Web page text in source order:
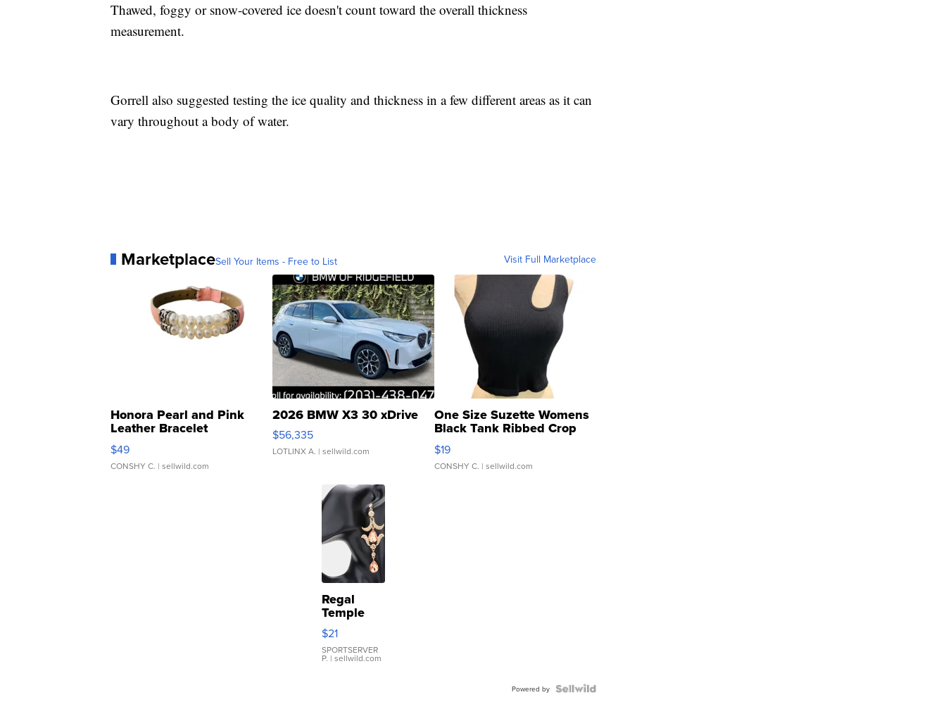
Thawed, foggy or snow-covered ice doesn't count toward the overall thickness
measurement.
Gorrell also suggested testing the ice quality and thickness in a few different areas as it can
vary throughout a body of water.
MarketplaceSell Your Items - Free to List Visit Full Marketplace
Honora Pearl and Pink
Leather Bracelet
Adjustable Buckle Clo...
$49
CONSHY C. | sellwild.com
2026 BMW X3 30 xDrive
$56,335
LOTLINX A. | sellwild.com
One Size Suzette Womens
Black Tank Ribbed Crop
Asymmetrical ...
$19
CONSHY C. | sellwild.com
Regal
Temple
Droplet
Earrings
$21
SPORTSERVER
P. | sellwild.com
Powered by